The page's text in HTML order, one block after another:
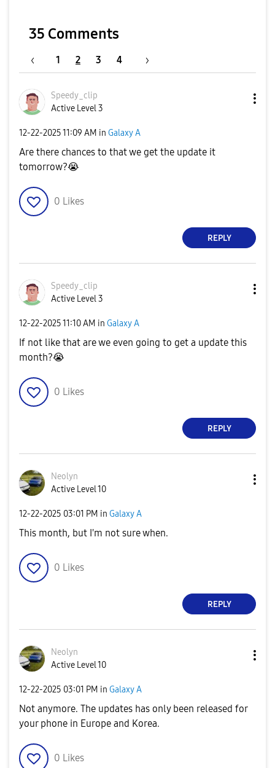
35 Comments
1 2 3 4
Speedy_clip
Active Level 3
‎12-22-202511:09 AM in Galaxy A
Are there chances to that we get the update it
tomorrow?😭
0 Likes
REPLY
Speedy_clip
Active Level 3
‎12-22-202511:10 AM in Galaxy A
If not like that are we even going to get a update this
month?😭
0 Likes
REPLY
Neolyn
Active Level 10
‎12-22-2025 03:01 PM in Galaxy A
This month, but I'm not sure when.
0 Likes
REPLY
Neolyn
Active Level 10
‎12-22-2025 03:01 PM in Galaxy A
Not anymore. The updates has only been released for
your phone in Europe and Korea.
0 Likes